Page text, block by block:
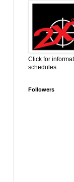
Click for
schedules
Followers